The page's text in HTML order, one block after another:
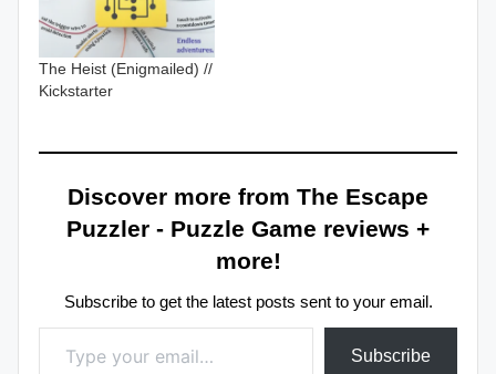
The Heist (Enigmailed) //
Kickstarter
Discover more from The Escape
Puzzler - Puzzle Game reviews +
more!
Subscribe to get the latest posts sent to your email.
Type your email…
Subscribe